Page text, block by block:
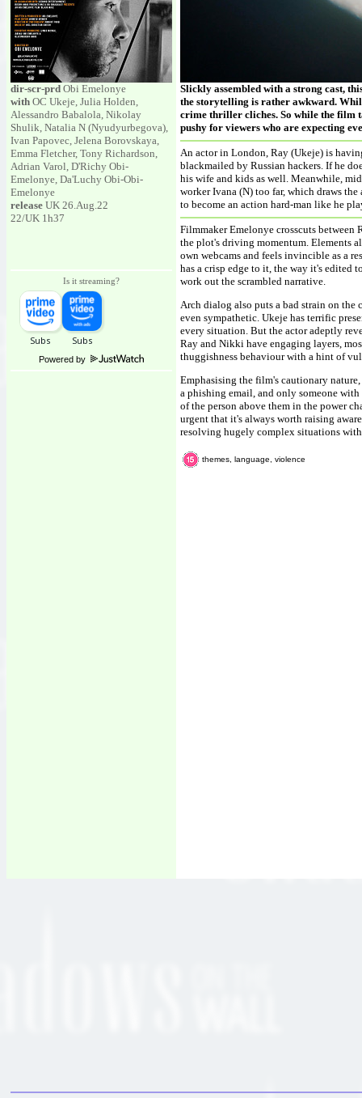
dir-scr-prd Obi Emelonye
with OC Ukeje, Julia Holden,
Alessandro Babalola, Nikolay
Shulik, Natalia N (Nyudyurbegova),
Ivan Papovec, Jelena Borovskaya,
Emma Fletcher, Tony Richardson,
Adrian Varol, D'Richy Obi-
Emelonye, Da'Luchy Obi-Obi-
Emelonye
release UK 26.Aug.22
22/UK 1h37
Is it streaming?
Powered by
Slickly assembled with a strong cast,
the storytelling is rather awkward.
crime thriller cliches. So while the film
pushy for viewers who are expecting
An actor in London, Ray (Ukeje) is
blackmailed by Russian hackers. If he
his wife and kids as well. Meanwhile,
worker Ivana (N) too far, which draws
to become an action hard-man like he
Filmmaker Emelonye crosscuts
the plot's driving momentum. Elements
own webcams and feels invincible as a
has a crisp edge to it, the way it's edited
work out the scrambled narrative.
Arch dialog also puts a bad strain on the
even sympathetic. Ukeje has terrific
every situation. But the actor adeptly
Ray and Nikki have engaging layers,
thuggishness behaviour with a hint of
Emphasising the film's cautionary
a phishing email, and only someone
of the person above them in the power
urgent that it's always worth raising
resolving hugely complex situations
themes, language, violence